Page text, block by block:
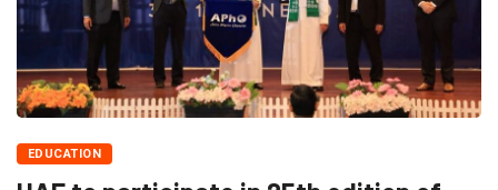
EDUCATION